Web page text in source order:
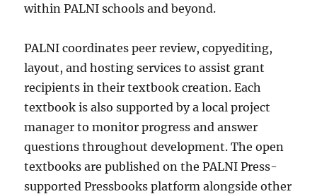
within PALNI schools and beyond.
PALNI coordinates peer review, copyediting,
layout, and hosting services to assist grant
recipients in their textbook creation. Each
textbook is also supported by a local project
manager to monitor progress and answer
questions throughout development. The open
textbooks are published on the PALNI Press-
supported Pressbooks platform alongside other